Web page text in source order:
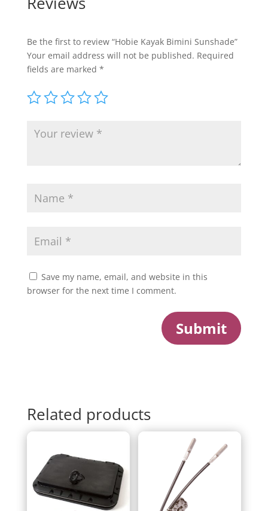
Be the first to review “Hobie Kayak Bimini Sunshade”
Your email address will not be published. Required
fields are marked *
Save my name, email, and website in this
browser for the next time I comment.
Submit
Related products